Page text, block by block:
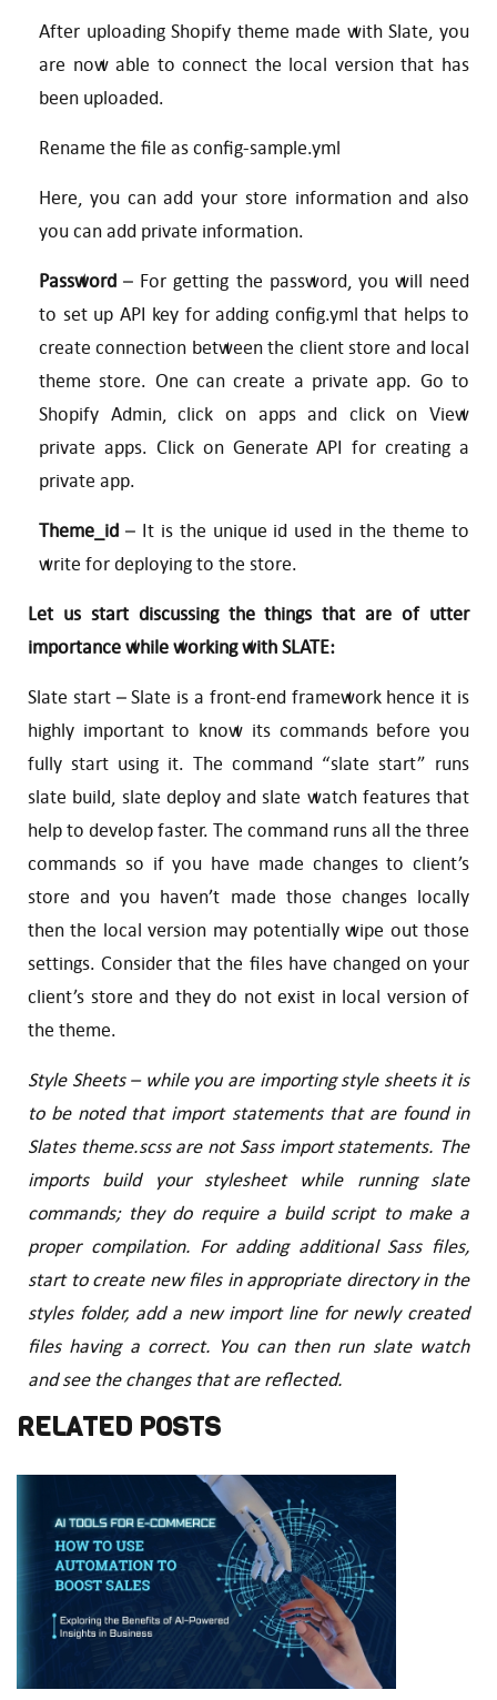
After uploading Shopify theme made with Slate, you
are now able to connect the local version that has
been uploaded.
Rename the file as config-sample.yml
Here, you can add your store information and also
you can add private information.
Password – For getting the password, you will need
to set up API key for adding config.yml that helps to
create connection between the client store and local
theme store. One can create a private app. Go to
Shopify Admin, click on apps and click on View
private apps. Click on Generate API for creating a
private app.
Theme_id – It is the unique id used in the theme to
write for deploying to the store.
Let us start discussing the things that are of utter
importance while working with SLATE:
Slate start – Slate is a front-end framework hence it is
highly important to know its commands before you
fully start using it. The command “slate start” runs
slate build, slate deploy and slate watch features that
help to develop faster. The command runs all the three
commands so if you have made changes to client’s
store and you haven’t made those changes locally
then the local version may potentially wipe out those
settings. Consider that the files have changed on your
client’s store and they do not exist in local version of
the theme.
Style Sheets – while you are importing style sheets it is
to be noted that import statements that are found in
Slates theme.scss are not Sass import statements. The
imports build your stylesheet while running slate
commands; they do require a build script to make a
proper compilation. For adding additional Sass files,
start to create new files in appropriate directory in the
styles folder, add a new import line for newly created
files having a correct. You can then run slate watch
and see the changes that are reflected.
RELATED POSTS